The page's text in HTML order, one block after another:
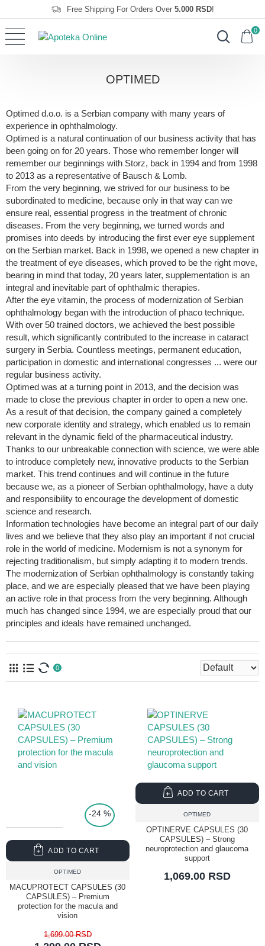
Free Shipping For Orders Over 5.000 RSD!
0
OPTIMED
Optimed d.o.o. is a Serbian company with many years of
experience in ophthalmology.
Optimed is a natural continuation of our business activity that has
been going on for 20 years. Those who remember longer will
remember our beginnings with Storz, back in 1994 and from 1998
to 2013 as a representative of Bausch & Lomb.
From the very beginning, we strived for our business to be
subordinated to medicine, because only in that way can we
ensure real, essential progress in the treatment of chronic
diseases. From the very beginning, we turned words and
promises into deeds by introducing the first ever eye supplement
on the Serbian market. Back in 1998, we opened a new chapter in
the treatment of eye diseases, which proved to be the right move,
bearing in mind that today, 20 years later, supplementation is an
integral and inevitable part of ophthalmic therapies.
After the eye vitamin, the process of modernization of Serbian
ophthalmology began with the introduction of phaco technique.
With over 50 trained doctors, we achieved the best possible
result, which significantly contributed to the increase in cataract
surgery in Serbia. Countless meetings, permanent education,
participation in domestic and international congresses ... were our
regular business activity.
Optimed was at a turning point in 2013, and the decision was
made to close the previous chapter in order to open a new one.
As a result of that decision, the company gained a completely
new corporate identity and strategy, which enabled us to remain
relevant in the dynamic field of the pharmaceutical industry.
Thanks to our unbreakable connection with science, we were able
to introduce completely new, innovative products to the Serbian
market. This trend continues and will continue in the future
because we, as a pioneer of Serbian ophthalmology, have a duty
and responsibility to encourage the development of domestic
science and research.
Information technologies have become an integral part of our daily
lives and we believe that they also play an important if not crucial
role in the world of medicine. Modernism is not a synonym for
rejecting traditionalism, but simply adapting it to modern trends.
The modernization of Serbian ophthalmology is constantly taking
place, and we are especially pleased that we have been playing
an active role in that process from the very beginning. Although
much has changed since 1994, we are especially proud that our
principles and ideals have remained unchanged.
0
-24 %
OPTIMED
MACUPROTECT CAPSULES (30
CAPSULES) – Premium
protection for the macula and
vision
1,699.00 RSD
ADD TO CART
OPTIMED
OPTINERVE CAPSULES (30
CAPSULES) – Strong
neuroprotection and glaucoma
support
1,069.00 RSD
ADD TO CART